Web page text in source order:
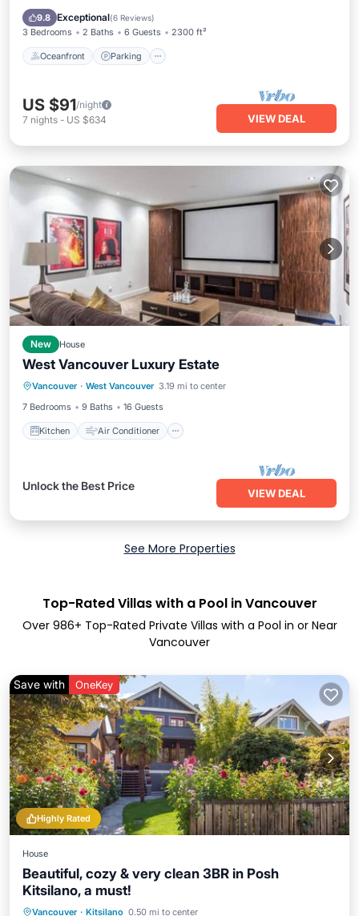
9.8 Exceptional(6 Reviews)
3 Bedrooms 2 Baths 6 Guests 2300 ft²
Oceanfront Parking
Balcony/Terrace
US $91/night
7 nights - US $634 VIEW DEAL
New House
West Vancouver Luxury Estate
Vancouver · West Vancouver 3.19 mi to center
7 Bedrooms
9 Baths 16 Guests
Kitchen Air Conditioner
Kitchen Air Conditioner
Child Friendly
Unlock the Best Price
VIEW DEAL
See More Properties
Top-Rated Villas with a Pool in Vancouver
Over 986+ Top-Rated Private Villas with a Pool in or Near
Vancouver
Highly Rated
Save with OneKey
House
Beautiful, cozy & very clean 3BR in Posh
Kitsilano, a must!
Vancouver · Kitsilano 0.50 mi to center
Oceanfront Hot Tub